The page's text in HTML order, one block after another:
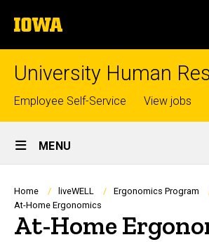
to
content
The
University
of
University Human
Top
links
Employee Self-Service View jobs
Site
Main
Navigation
MENU
Breadcrumb
Home liveWELL
Ergonomics Program
At-Home Ergonomics
At-Home